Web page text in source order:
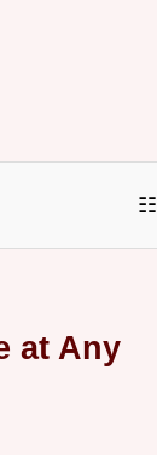
☷
at Any